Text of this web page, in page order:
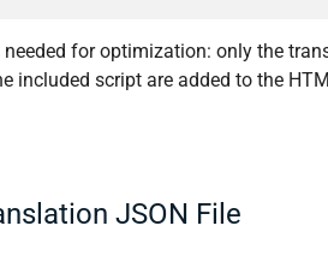
for optimization: only the
included script are added to the
JSON File